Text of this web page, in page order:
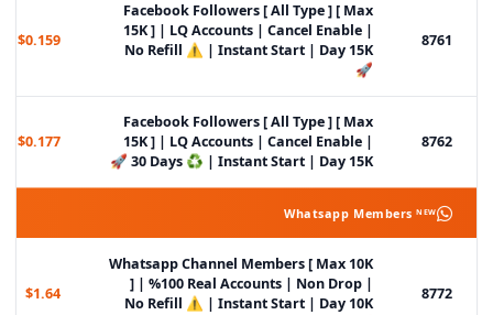
8761
Facebook Followers [ All Type ] [ Max
15K ] | LQ Accounts | Cancel Enable |
No Refill ⚠️ | Instant Start | Day 15K
🚀
$0.159
8762
Facebook Followers [ All Type ] [ Max
15K ] | LQ Accounts | Cancel Enable |
30 Days ♻️ | Instant Start | Day 15K 🚀
$0.177
Whatsapp Members ᴺᴱᵂ
8772
Whatsapp Channel Members [ Max 10K
] | %100 Real Accounts | Non Drop |
No Refill ⚠️ | Instant Start | Day 10K
$1.64